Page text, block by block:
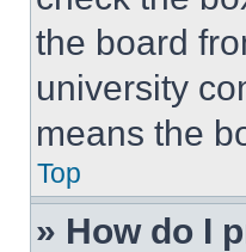
the board
university
means the
Top
» How do I